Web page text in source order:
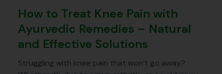
How to Treat Knee Pain with
Ayurvedic Remedies – Natural
and Effective Solutions
Struggling with knee pain that won’t go away?